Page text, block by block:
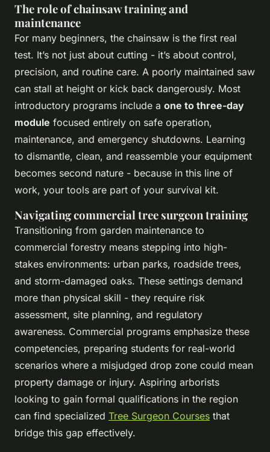
The role of chainsaw training and
maintenance
For many beginners, the chainsaw is the first real
test. It’s not just about cutting - it’s about control,
precision, and routine care. A poorly maintained saw
can stall at height or kick back dangerously. Most
introductory programs include a one to three-day
module focused entirely on safe operation,
maintenance, and emergency shutdowns. Learning
to dismantle, clean, and reassemble your equipment
becomes second nature - because in this line of
work, your tools are part of your survival kit.
Navigating commercial tree surgeon training
Transitioning from garden maintenance to
commercial forestry means stepping into high-
stakes environments: urban parks, roadside trees,
and storm-damaged oaks. These settings demand
more than physical skill - they require risk
assessment, site planning, and regulatory
awareness. Commercial programs emphasize these
competencies, preparing students for real-world
scenarios where a misjudged drop zone could mean
property damage or injury. Aspiring arborists
looking to gain formal qualifications in the region
can find specialized Tree Surgeon Courses that
bridge this gap effectively.